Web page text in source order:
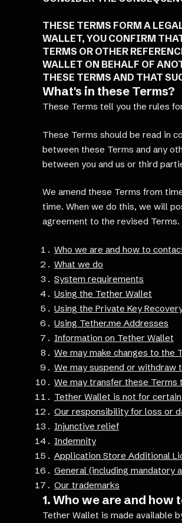
THESE TERMS FORM A
WALLET, YOU CONFIRM
TERMS OR OTHER
WALLET ON BEHALF OF
THESE TERMS AND THAT
What's in these Terms?
These Terms tell you the rules
These Terms should be read in
between these Terms and any
between you and us or third
We amend these Terms from
time. When we do this, we will
agreement to the revised Terms.
Who we are and how to
What we do
System requirements
Using the Tether Wallet
Using the Private Key
Using Tether.me Addresses
Information on Tether Wallet
We may make changes to the
We may suspend or withdraw
We may transfer these Terms
Tether Wallet is not for
Our responsibility for loss or
Injunctive relief
Indemnity
Application Store Additional
General (including mandatory
Our trademarks
1. Who we are and how
Tether Wallet is made available